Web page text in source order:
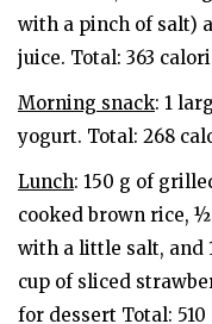
with a pinch of salt)
juice. Total: 363
Morning snack: 1
yogurt. Total: 268
Lunch: 150 g of
cooked brown rice,
with a little salt, and
cup of sliced
for dessert Total: 510